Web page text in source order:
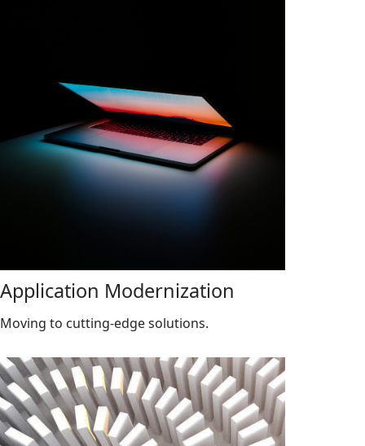
Application Modernization
Moving to cutting-edge solutions.